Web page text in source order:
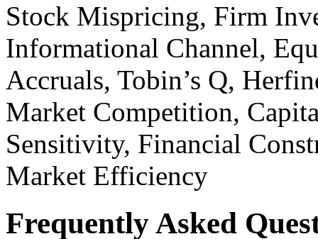
Stock Mispricing, Firm
Informational Channel,
Accruals, Tobin’s Q,
Market Competition,
Sensitivity, Financial
Market Efficiency
Frequently Asked